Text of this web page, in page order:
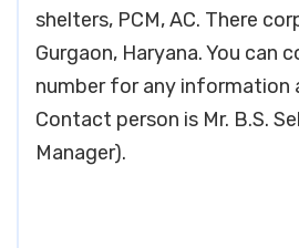
shelters, PCM, AC. There
Gurgaon, Haryana. You can
number for any information
Contact person is Mr. B.S.
Manager).